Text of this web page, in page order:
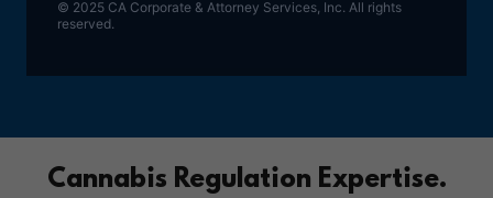
Cannabis Regulation Expertise.